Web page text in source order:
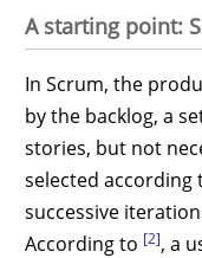
A starting point:
In Scrum, the
by the backlog, a
stories, but not
selected
successive
According to [2], a